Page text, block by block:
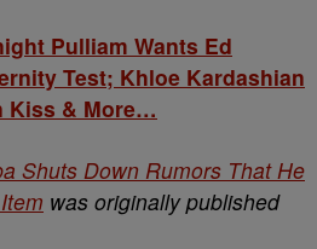
Pulliam Wants Ed
Test; Khloe Kardashian
Kiss & More…
Shuts Down Rumors That He
was originally published